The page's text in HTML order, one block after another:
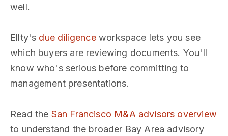
well.
Ellty's due diligenceworkspace lets you see
which buyers are reviewing documents. You'll
know who's serious before committing to
management presentations.
Read the San Francisco M&A advisors overview
to understand the broader Bay Area advisory